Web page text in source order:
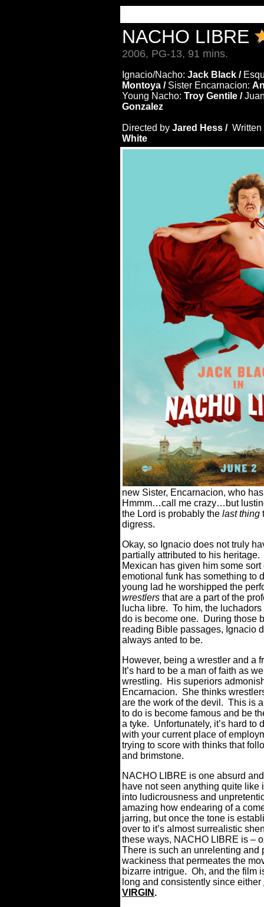
NACHO LIBRE
2006, PG-13, 91 mins.
Ignacio/Nacho: Jack Black /
Montoya /Sister Encarnacion:
Young Nacho: Troy Gentile /
Gonzalez
Directed by Jared Hess /
White
new Sister, Encarnacion, who
Hmmm…call me crazy…but
the Lord is probably the last thing
digress.
Okay, so Ignacio does not truly
partially attributed to his
Mexican has given him some
emotional funk has something to
young lad he worshipped the
wrestlers that are a part of the
lucha libre. To him, the
do is become one. During those
reading Bible passages, Ignacio
always anted to be.
However, being a wrestler and a
It’s hard to be a man of faith as
wrestling. His superiors
Encarnacion. She thinks
are the work of the devil. This is
to do is become famous and be
a tyke. Unfortunately, it’s hard to
with your current place of
trying to score with thinks that
and brimstone.
NACHO LIBRE is one absurd
have not seen anything quite
into ludicrousness and
amazing how endearing of a
jarring, but once the tone is
over to it’s almost surrealistic
these ways, NACHO LIBRE is –
There is such an unrelenting
wackiness that permeates the
bizarre intrigue. Oh, and the film
long and consistently since either
VIRGIN .